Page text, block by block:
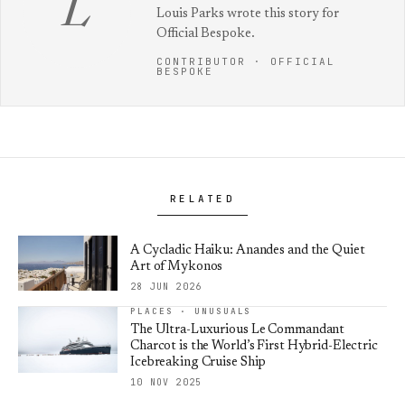
L
Louis Parks wrote this story for
Official Bespoke.
CONTRIBUTOR · OFFICIAL
BESPOKE
RELATED
A Cycladic Haiku: Anandes and the Quiet
Art of Mykonos
28 JUN 2026
PLACES · UNUSUALS
The Ultra-Luxurious Le Commandant
Charcot is the World’s First Hybrid-Electric
Icebreaking Cruise Ship
10 NOV 2025